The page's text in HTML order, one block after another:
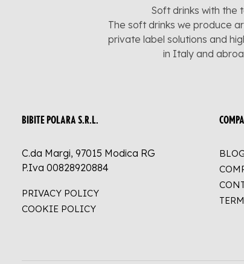
Soft drinks with the
The soft drinks we produce
private label solutions and
in Italy and
BIBITE POLARA S.R.L.
C.da Margi, 97015 Modica RG
P.Iva 00828920884
PRIVACY POLICY
COOKIE POLICY